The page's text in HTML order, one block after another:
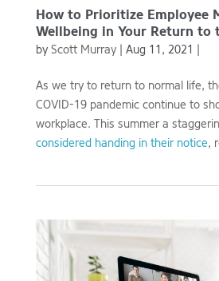
How to Prioritize Employee
Wellbeing in Your Return to
by Scott Murray | Aug 11, 2021 |
As we try to return to normal life,
COVID-19 pandemic continue to
workplace. This summer a
considered handing in their notice,